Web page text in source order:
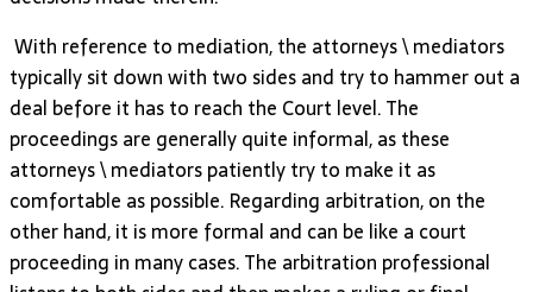
With reference to mediation, the attorneys \ mediators
typically sit down with two sides and try to hammer out a
deal before it has to reach the Court level. The
proceedings are generally quite informal, as these
attorneys \ mediators patiently try to make it as
comfortable as possible. Regarding arbitration, on the
other hand, it is more formal and can be like a court
proceeding in many cases. The arbitration professional